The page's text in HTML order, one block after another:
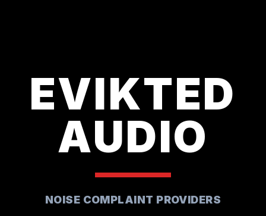
EVIKTED
AUDIO
NOISE COMPLAINT PROVIDERS